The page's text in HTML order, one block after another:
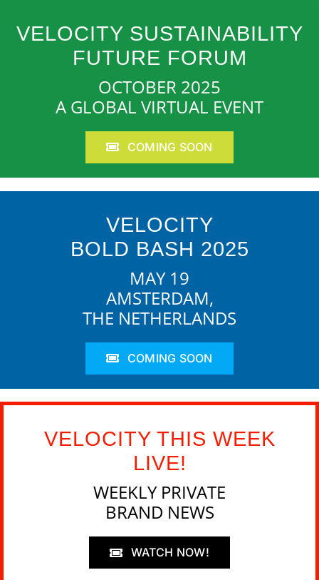
VELOCITY SUSTAINABILITY
FUTURE FORUM
OCTOBER 2025
A GLOBAL VIRTUAL EVENT
COMING SOON
VELOCITY
BOLD BASH 2025
MAY 19
AMSTERDAM,
THE NETHERLANDS
COMING SOON
VELOCITY THIS WEEK
LIVE!
WEEKLY PRIVATE
BRAND NEWS
WATCH NOW!